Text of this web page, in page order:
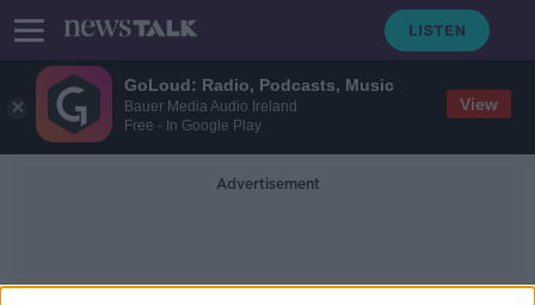
GoLoud: Radio, Podcasts, Music
Bauer Media Audio Ireland
Free - In Google Play
View
Advertisement